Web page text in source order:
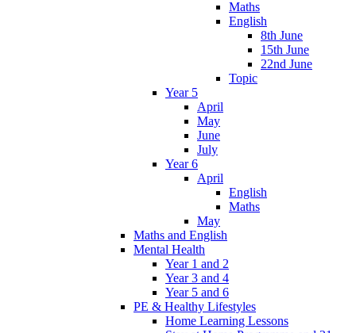
Maths
English
8th June
15th June
22nd June
Topic
Year 5
April
May
June
July
Year 6
April
English
Maths
May
Maths and English
Mental Health
Year 1 and 2
Year 3 and 4
Year 5 and 6
PE & Healthy Lifestyles
Home Learning Lessons